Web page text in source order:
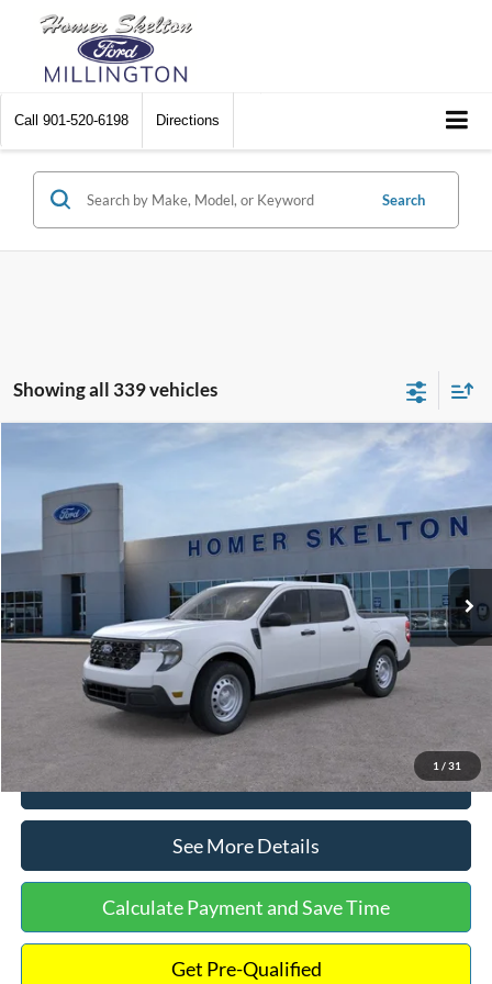
Call 901-520-6198 Directions
Search
Showing all 339 vehicles
1 / 31
Special Offer
3FTTW8A38TRA20052 Model:W8A
Int.
INTERNET PRICE
Less
MSRP:
$30,900
Dealer Discount
-$554
Documentation Fee:
+$699
Internet Price:
Click To Call
See More Details
Calculate Payment and Save Time
Get Pre-Qualified